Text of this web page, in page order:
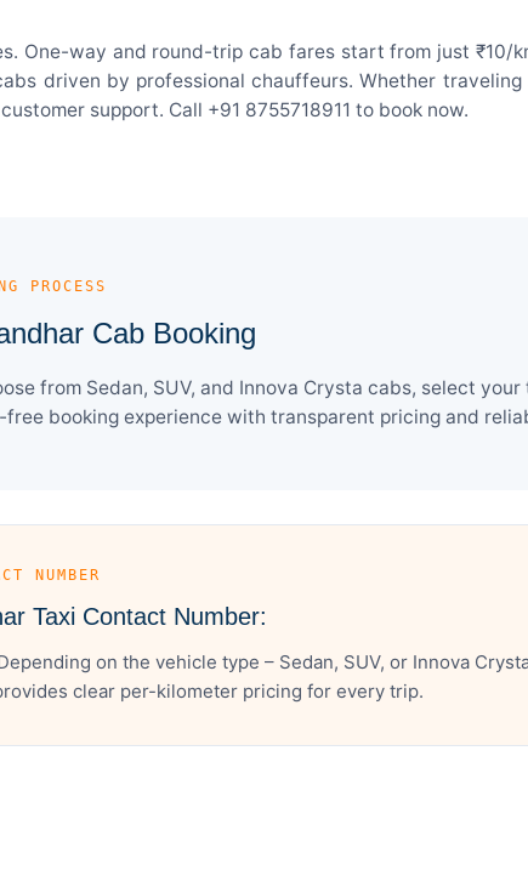
One-way and round-trip cab fares start from just ₹10/
driven by professional chauffeurs. Whether
support. Call +91 8755718911 to book now.
PROCESS
Cab Booking
from Sedan, SUV, and Innova Crysta cabs, select
booking experience with transparent pricing and
NUMBER
Taxi Contact Number:
on the vehicle type – Sedan, SUV, or Innova
clear per-kilometer pricing for every trip.